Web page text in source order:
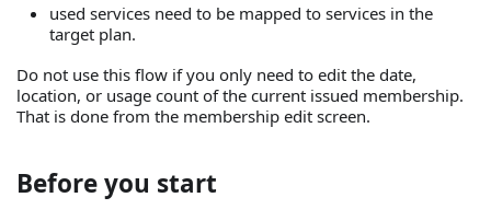
used services need to be mapped to services in the
target plan.
Do not use this flow if you only need to edit the date,
location, or usage count of the current issued membership.
That is done from the membership edit screen.
Before you start